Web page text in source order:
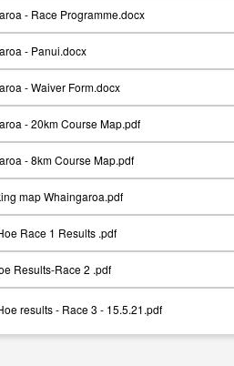
- Race Programme.docx
- Panui.docx
- Waiver Form.docx
- 20km Course Map.pdf
- 8km Course Map.pdf
map Whaingaroa.pdf
Race 1 Results .pdf
Results-Race 2 .pdf
results - Race 3 - 15.5.21.pdf